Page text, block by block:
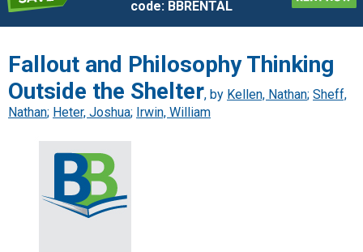
code: BBRENTAL
Fallout and Philosophy Thinking
Outside the Shelter, by Kellen, Nathan; Sheff,
Nathan; Heter, Joshua; Irwin, William